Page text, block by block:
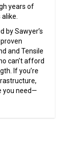
years of
by Sawyer’s
and Tensile
can’t afford
If you’re
you need—